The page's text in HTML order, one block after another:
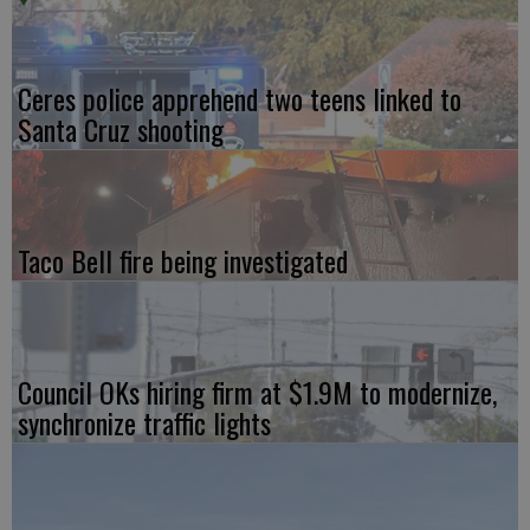
Ceres police apprehend two teens linked to
Santa Cruz shooting
Taco Bell fire being investigated
Council OKs hiring firm at $1.9M to modernize,
synchronize traffic lights